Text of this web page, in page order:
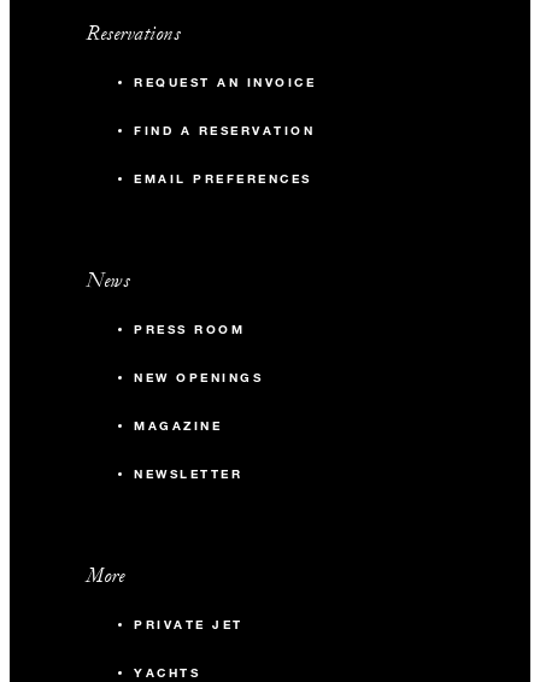
Reservations
REQUEST AN INVOICE
FIND A RESERVATION
EMAIL PREFERENCES
News
PRESS ROOM
NEW OPENINGS
MAGAZINE
NEWSLETTER
More
PRIVATE JET
YACHTS